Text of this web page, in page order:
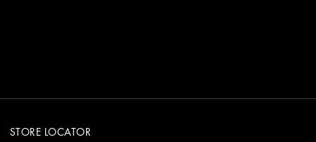
STORE LOCATOR